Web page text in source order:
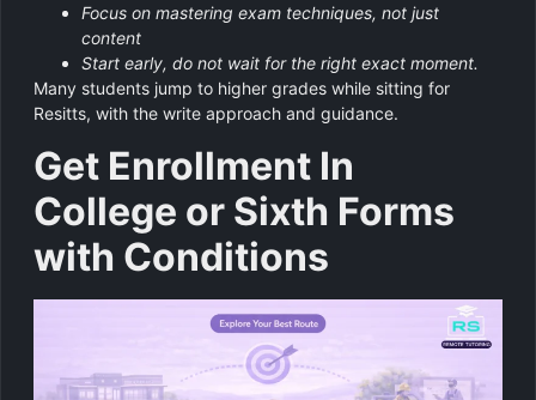
Focus on mastering exam techniques, not just
content
Start early, do not wait for the right exact moment.
Many students jump to higher grades while sitting for
Resitts, with the write approach and guidance.
Get Enrollment In
College or Sixth Forms
with Conditions